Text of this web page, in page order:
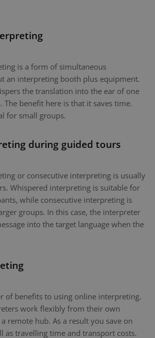
is a form of simultaneous
an interpreting booth plus equipment.
the translation into the ear of one
The benefit here is that it saves time.
for small groups.
during guided tours
or consecutive interpreting is usually
Whispered interpreting is suitable for
while consecutive interpreting is
groups. In this case, the interpreter
into the target language when the
of benefits to using online interpreting.
work flexibly from their own
remote hub. As a result you save on
as travelling time and transport costs.